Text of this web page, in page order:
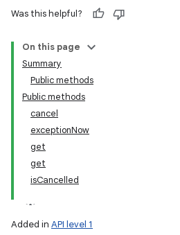
Was this helpful?
On this page
Summary
Public methods
Public methods
cancel
exceptionNow
get
get
isCancelled
Added in API level 1